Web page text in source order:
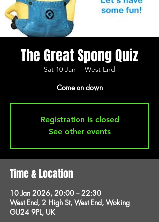
The Great Spong Quiz
Sat 10 Jan
  |
West End
Come on down
Registration is closed
See other events
Time & Location
10 Jan 2026, 20:00 – 22:30
West End, 2 High St, West End, Woking
GU24 9PL, UK